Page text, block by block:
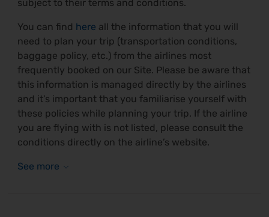
subject to their terms and conditions.
You can find here all the information that you will
need to plan your trip (transportation conditions,
baggage policy, etc.) from the airlines most
frequently booked on our Site. Please be aware that
this information is managed directly by the airlines
and it’s important that you familiarise yourself with
these policies while planning your trip. If the airline
you are flying with is not listed, please consult the
conditions directly on the airline’s website.